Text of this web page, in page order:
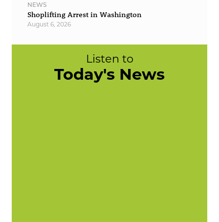
NEWS
Shoplifting Arrest in Washington
August 6, 2026
Listen to
Today's News